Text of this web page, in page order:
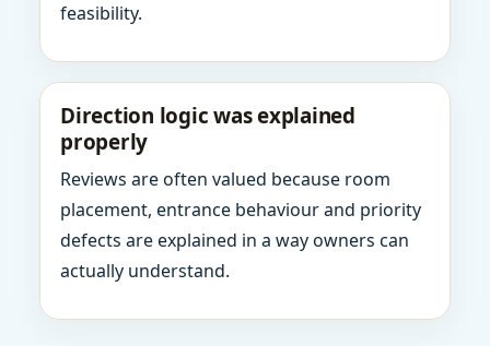
feasibility.
Direction logic was explained
properly
Reviews are often valued because room
placement, entrance behaviour and priority
defects are explained in a way owners can
actually understand.